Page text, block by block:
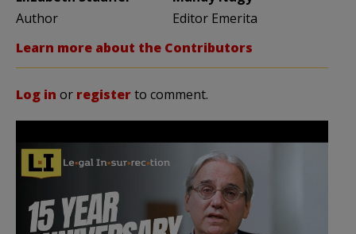
Author
Editor Emerita
Learn more about the Contributors
Log in or registerto comment.